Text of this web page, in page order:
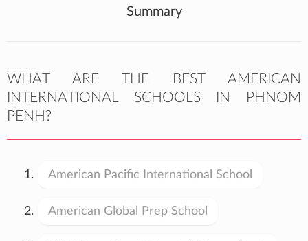
Summary
WHAT ARE THE BEST AMERICAN
INTERNATIONAL SCHOOLS IN PHNOM
PENH?
American Pacific International School
American Global Prep School